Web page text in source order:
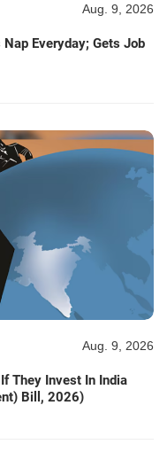
Aug. 9, 2026
Everyday; Gets Job
Aug. 9, 2026
They Invest In India
Bill, 2026)